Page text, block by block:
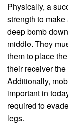
Physically, a
strength to
deep bomb
middle. They
them to place
their receiver
Additionally,
important in
required to
legs.